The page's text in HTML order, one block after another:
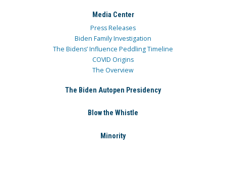
Media Center
Press Releases
Biden Family Investigation
The Bidens’ Influence Peddling Timeline
COVID Origins
The Overview
The Biden Autopen Presidency
Blow the Whistle
Minority